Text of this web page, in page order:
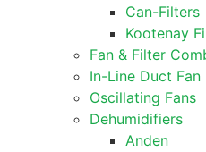
Can-Filters
Kootenay
Fan & Filter
In-Line Duct Fan
Oscillating Fans
Dehumidifiers
Anden